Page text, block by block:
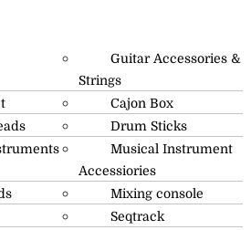
Guitar Accessories &
Strings
Cajon Box
Drum Sticks
Musical Instrument
Accessiories
Mixing console
Seqtrack